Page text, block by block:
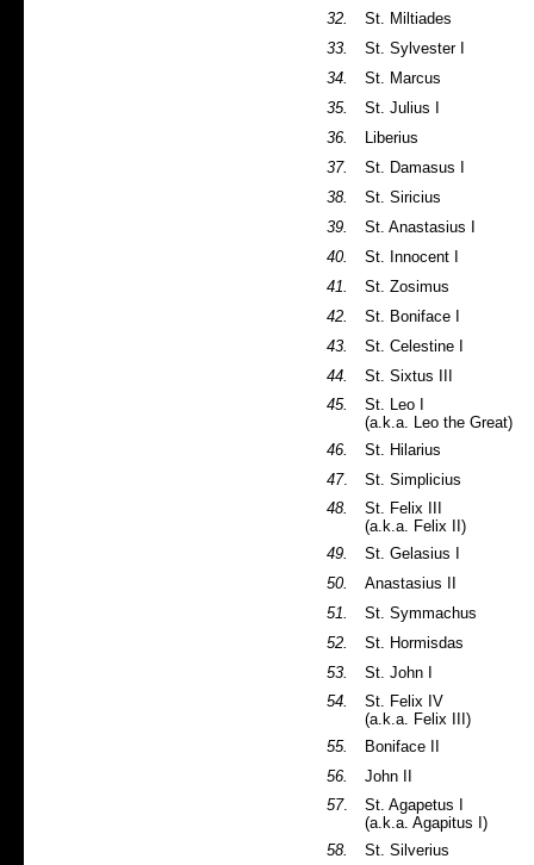
32.
St. Miltiades
33.
St. Sylvester I
34.
St. Marcus
35.
St. Julius I
36.
Liberius
37.
St. Damasus I
38.
St. Siricius
39.
St. Anastasius I
40.
St. Innocent I
41.
St. Zosimus
42.
St. Boniface I
43.
St. Celestine I
44.
St. Sixtus III
45.
St. Leo I
(a.k.a. Leo the Great)
46.
St. Hilarius
47.
St. Simplicius
48.
St. Felix III
(a.k.a. Felix II)
49.
St. Gelasius I
50.
Anastasius II
51.
St. Symmachus
52.
St. Hormisdas
53.
St. John I
54.
St. Felix IV
(a.k.a. Felix III)
55.
Boniface II
56.
John II
57.
St. Agapetus I
(a.k.a. Agapitus I)
58.
St. Silverius